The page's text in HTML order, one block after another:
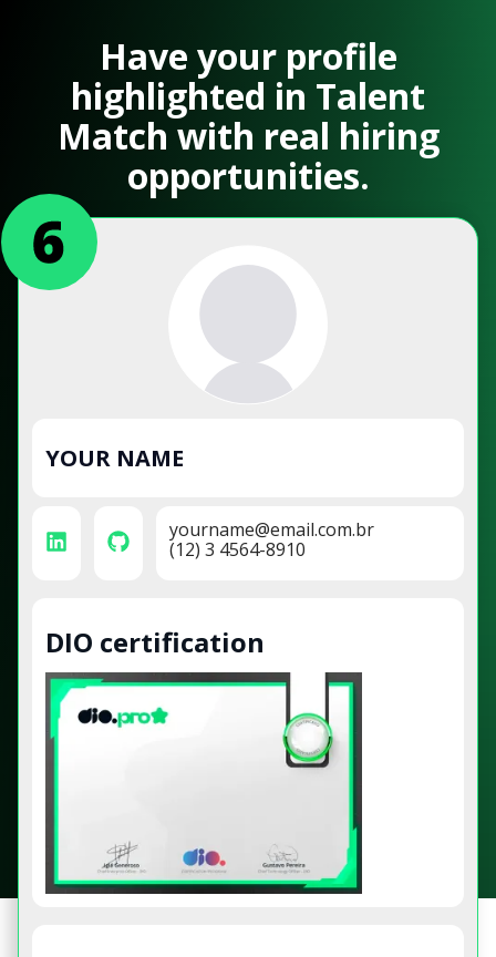
Have your profile
highlighted in Talent
Match with real hiring
opportunities.
YOUR NAME
yourname@email.com.br
(12) 3 4564-8910
DIO certification